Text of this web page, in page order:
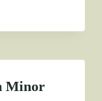
Minor